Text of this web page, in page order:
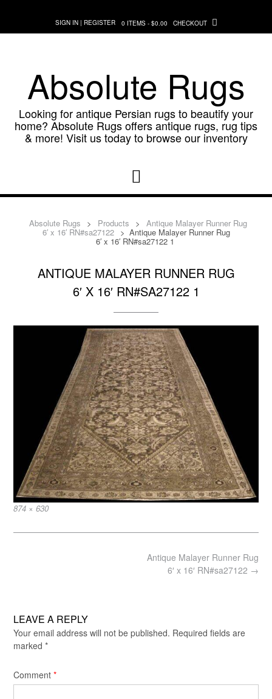
content
SIGN IN | REGISTER 0 ITEMS - $0.00 CHECKOUT
Absolute Rugs
Looking for antique Persian rugs to beautify your
home? Absolute Rugs offers antique rugs, rug tips
& more! Visit us today to browse our inventory
Absolute Rugs > Products > Antique Malayer Runner Rug
6′ x 16′ RN#sa27122 > Antique Malayer Runner Rug
6′ x 16′ RN#sa27122 1
ANTIQUE MALAYER RUNNER RUG
6′ X 16′ RN#SA27122 1
Full
874 × 630
Antique Malayer Runner Rug
6′ x 16′ RN#sa27122 →
LEAVE A REPLY
Your email address will not be published. Required fields are
marked *
Comment *